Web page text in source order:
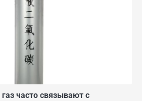
часто связывают с